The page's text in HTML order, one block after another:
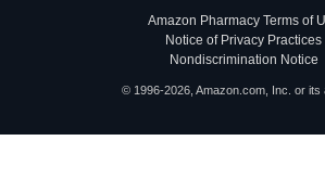
Amazon Pharmacy Terms of
Notice of Privacy Practices
Nondiscrimination Notice
© 1996-2026, Amazon.com, Inc. or its